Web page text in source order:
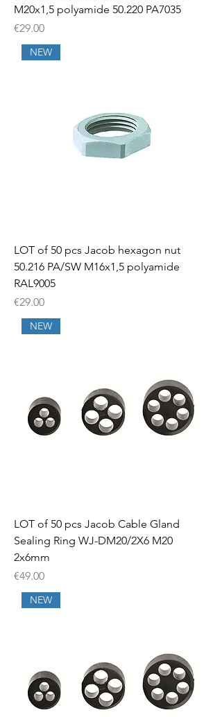
M20x1,5 polyamide 50.220 PA7035
Price
€29.00
NEW
LOT of 50 pcs Jacob hexagon nut
50.216 PA/SW M16x1,5 polyamide
RAL9005
Price
€29.00
NEW
LOT of 50 pcs Jacob Cable Gland
Sealing Ring WJ-DM20/2X6 M20
2x6mm
Price
€49.00
NEW